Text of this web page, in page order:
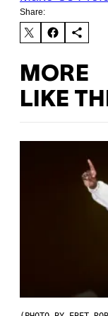
Share:
MORE
LIKE